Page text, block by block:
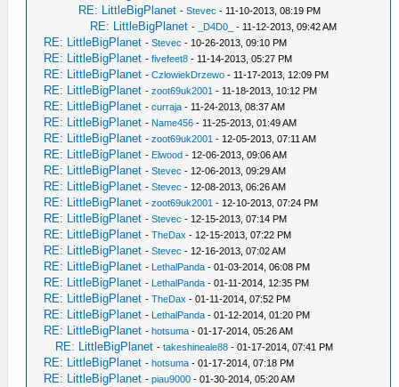
RE: LittleBigPlanet -Stevec - 11-10-2013, 08:19 PM
RE: LittleBigPlanet - _D4D0_ - 11-12-2013, 09:42 AM
RE: LittleBigPlanet -Stevec - 10-26-2013, 09:10 PM
RE: LittleBigPlanet -fivefeet8 - 11-14-2013, 05:27 PM
RE: LittleBigPlanet -CzlowiekDrzewo - 11-17-2013, 12:09 PM
RE: LittleBigPlanet -zoot69uk2001 - 11-18-2013, 10:12 PM
RE: LittleBigPlanet -curraja - 11-24-2013, 08:37 AM
RE: LittleBigPlanet - Name456 - 11-25-2013, 01:49 AM
RE: LittleBigPlanet -zoot69uk2001 - 12-05-2013, 07:11 AM
RE: LittleBigPlanet - Elwood - 12-06-2013, 09:06 AM
RE: LittleBigPlanet -Stevec - 12-06-2013, 09:29 AM
RE: LittleBigPlanet -Stevec - 12-08-2013, 06:26 AM
RE: LittleBigPlanet -zoot69uk2001 - 12-10-2013, 07:24 PM
RE: LittleBigPlanet -Stevec - 12-15-2013, 07:14 PM
RE: LittleBigPlanet -TheDax - 12-15-2013, 07:22 PM
RE: LittleBigPlanet -Stevec - 12-16-2013, 07:02 AM
RE: LittleBigPlanet - LethalPanda - 01-03-2014, 06:08 PM
RE: LittleBigPlanet - LethalPanda - 01-11-2014, 12:35 PM
RE: LittleBigPlanet -TheDax - 01-11-2014, 07:52 PM
RE: LittleBigPlanet - LethalPanda - 01-12-2014, 01:20 PM
RE: LittleBigPlanet -hotsuma - 01-17-2014, 05:26 AM
RE: LittleBigPlanet -takeshineale88 - 01-17-2014, 07:41 PM
RE: LittleBigPlanet -hotsuma - 01-17-2014, 07:18 PM
RE: LittleBigPlanet -piau9000 - 01-30-2014, 05:20 AM